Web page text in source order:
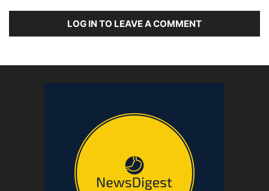
LOG IN TO LEAVE A COMMENT